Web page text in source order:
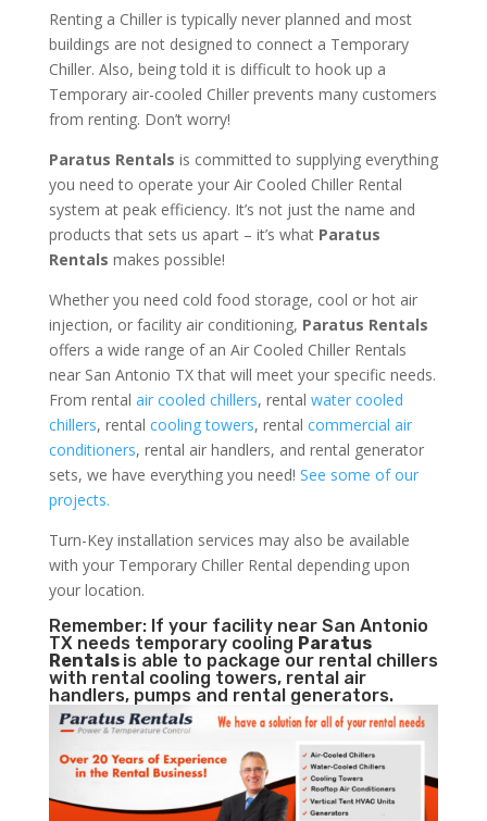
Renting a Chiller is typically never planned and most
buildings are not designed to connect a Temporary
Chiller. Also, being told it is difficult to hook up a
Temporary air-cooled Chiller prevents many customers
from renting. Don’t worry!
Paratus Rentals is committed to supplying everything
you need to operate your Air Cooled Chiller Rental
system at peak efficiency. It’s not just the name and
products that sets us apart – it’s what Paratus
Rentals makes possible!
Whether you need cold food storage, cool or hot air
injection, or facility air conditioning, Paratus Rentals
offers a wide range of an Air Cooled Chiller Rentals
near San Antonio TX that will meet your specific needs.
From rental air cooled chillers, rental water cooled
chillers, rental cooling towers, rental commercial air
conditioners, rental air handlers, and rental generator
sets, we have everything you need! See some of our
projects.
Turn-Key installation services may also be available
with your Temporary Chiller Rental depending upon
your location.
Remember: If your facility near San Antonio
TX needs temporary cooling Paratus
Rentals is able to package our rental chillers
with rental cooling towers, rental air
handlers, pumps and rental generators.